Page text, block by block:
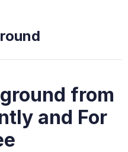
from
and For